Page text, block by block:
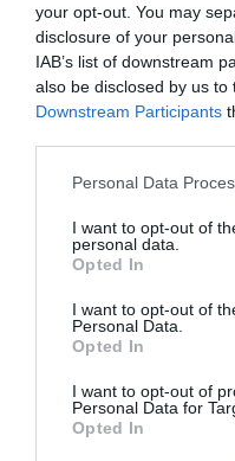
your opt-out. You may
disclosure of your
IAB’s list of downstream
also be disclosed by us to
Downstream Participants
Personal Data
I want to opt-out of
personal data.
Opted In
I want to opt-out of
Personal Data.
Opted In
I want to opt-out of
Personal Data for
Opted In
Volumes/Issues Volume 10
MOTIVATING ADULTS TO
ACTIVITY PRO-GRAMS:
PSYCHOLOGICAL
Introduction: Motivation is
reasons that may lead an
activity programs.The aim
the socio-demographic and
activities.Material
Welcome